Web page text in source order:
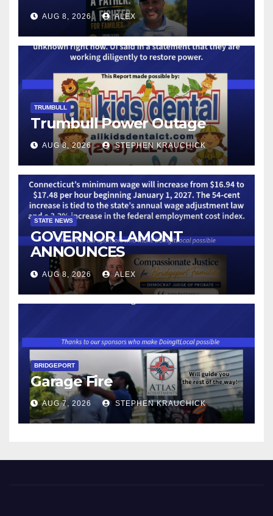
CAMERAS AND AUTOMATED
LICENSE PLATE READER
TECHNOLOGY
AUG 8, 2026 ALEX
TRUMBULL
Trumbull Power Outage
AUG 8, 2026 STEPHEN KRAUCHICK
STATE NEWS
GOVERNOR LAMONT
ANNOUNCES
CONNECTICUT’S MINIMUM
WAGE WILL INCREASE TO
$17.48 ON JANUARY 1, 2027
AUG 8, 2026 ALEX
BRIDGEPORT
Garage Fire
AUG 7, 2026 STEPHEN KRAUCHICK